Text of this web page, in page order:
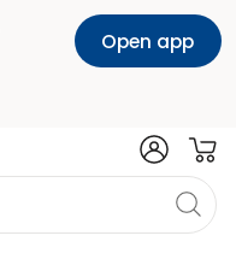
Open app